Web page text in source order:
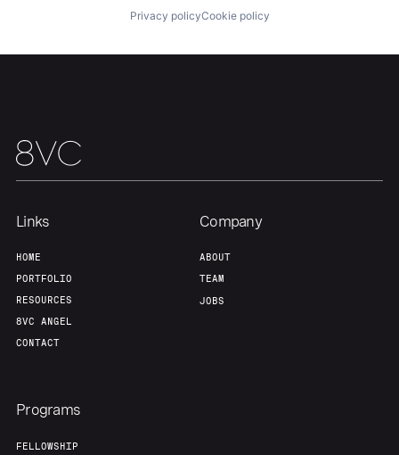
Build
Team
Privacy policyCookie policy
Links
HOME
PORTFOLIO
RESOURCES
8VC ANGEL
CONTACT
Company
ABOUT
TEAM
JOBS
Programs
FELLOWSHIP